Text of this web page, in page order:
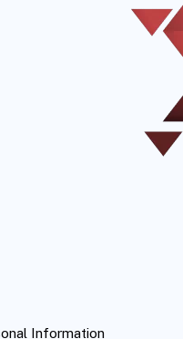
Information